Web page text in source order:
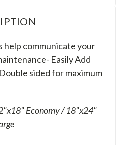
help communicate your
Easily Add
Double sided for maximum
Economy / 18"x24"